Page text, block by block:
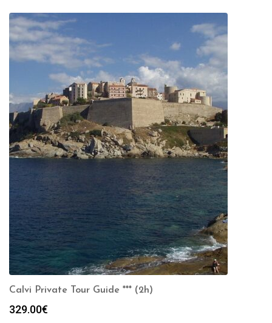
Calvi Private Tour Guide *** (2h)
329.00€